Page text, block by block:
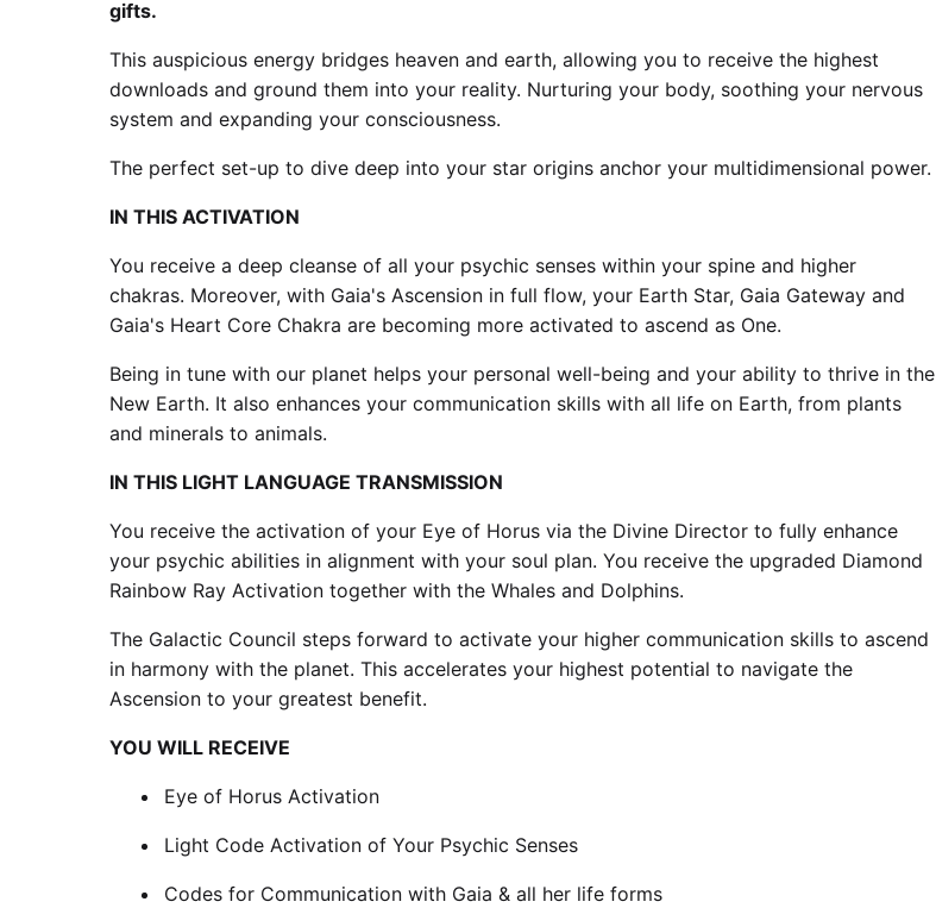
gifts.
This auspicious energy bridges heaven and earth, allowing you to receive the highest
downloads and ground them into your reality. Nurturing your body, soothing your nervous
system and expanding your consciousness.
The perfect set-up to dive deep into your star origins anchor your multidimensional power.
IN THIS ACTIVATION
You receive a deep cleanse of all your psychic senses within your spine and higher
chakras. Moreover, with Gaia's Ascension in full flow, your Earth Star, Gaia Gateway and
Gaia's Heart Core Chakra are becoming more activated to ascend as One.
Being in tune with our planet helps your personal well-being and your ability to thrive in the
New Earth. It also enhances your communication skills with all life on Earth, from plants
and minerals to animals.
IN THIS LIGHT LANGUAGE TRANSMISSION
You receive the activation of your Eye of Horus via the Divine Director to fully enhance
your psychic abilities in alignment with your soul plan. You receive the upgraded Diamond
Rainbow Ray Activation together with the Whales and Dolphins.
The Galactic Council steps forward to activate your higher communication skills to ascend
in harmony with the planet. This accelerates your highest potential to navigate the
Ascension to your greatest benefit.
YOU WILL RECEIVE
Eye of Horus Activation
Light Code Activation of Your Psychic Senses
Codes for Communication with Gaia & all her life forms